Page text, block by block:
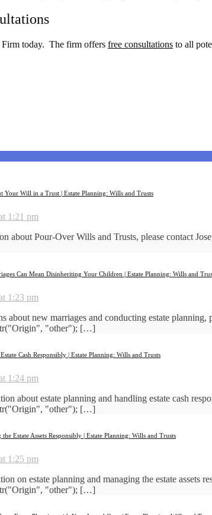
today. The firm offers free consultations to all
Your Will in a Trust | Estate Planning: Wills and Trusts
1:21 pm
about Pour-Over Wills and Trusts, please contact
Can Mean Disinheriting Your Children | Estate Planning: Wills and
1:23 pm
about new marriages and conducting estate
"other"); […]
Cash Responsibly | Estate Planning: Wills and Trusts
1:24 pm
about estate planning and handling estate cash
"other"); […]
Estate Assets Responsibly | Estate Planning: Wills and Trusts
1:25 pm
on estate planning and managing the estate
"other"); […]